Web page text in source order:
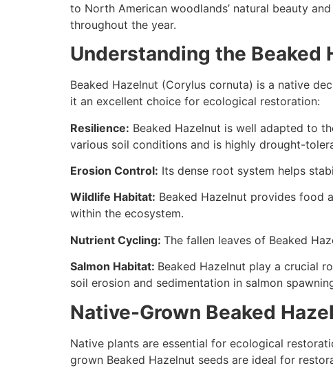
to North American woodlands’ natural beauty
throughout the year.
Understanding the Beaked
Beaked Hazelnut (Corylus cornuta) is a native
it an excellent choice for ecological restoration:
Resilience: Beaked Hazelnut is well adapted to
various soil conditions and is highly drought-
Erosion Control: Its dense root system helps
Wildlife Habitat: Beaked Hazelnut provides food
within the ecosystem.
Nutrient Cycling: The fallen leaves of Beaked
Salmon Habitat: Beaked Hazelnut play a crucial
soil erosion and sedimentation in salmon
Native-Grown Beaked
Native plants are essential for ecological
grown Beaked Hazelnut seeds are ideal for